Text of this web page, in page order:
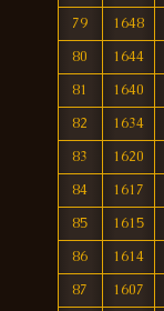
79
1648
80
1644
81
1640
82
1634
83
1620
84
1617
85
1615
86
1614
87
1607